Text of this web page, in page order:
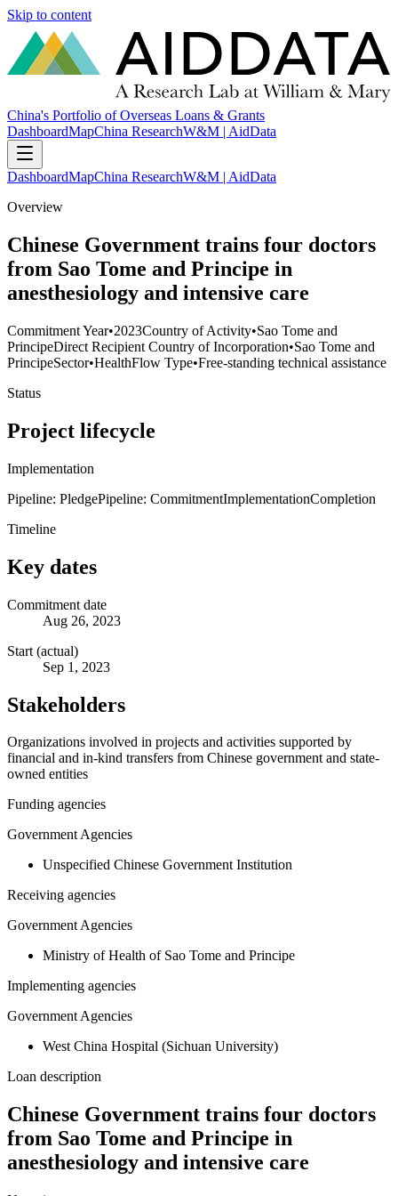
Skip to content
China's Portfolio of Overseas Loans & Grants
DashboardMapChina ResearchW&M | AidData
DashboardMapChina ResearchW&M | AidData
Overview
Chinese Government trains four doctors
from Sao Tome and Principe in
anesthesiology and intensive care
Commitment Year•2023Country of Activity•Sao Tome and
PrincipeDirect Recipient Country of Incorporation•Sao Tome and
PrincipeSector•HealthFlow Type•Free-standing technical assistance
Status
Project lifecycle
Implementation
Pipeline: PledgePipeline: CommitmentImplementationCompletion
Timeline
Key dates
Commitment date
Aug 26, 2023
Start (actual)
Sep 1, 2023
Stakeholders
Organizations involved in projects and activities supported by
financial and in-kind transfers from Chinese government and state-
owned entities
Funding agencies
Government Agencies
Unspecified Chinese Government Institution
Receiving agencies
Government Agencies
Ministry of Health of Sao Tome and Principe
Implementing agencies
Government Agencies
West China Hospital (Sichuan University)
Loan description
Chinese Government trains four doctors
from Sao Tome and Principe in
anesthesiology and intensive care